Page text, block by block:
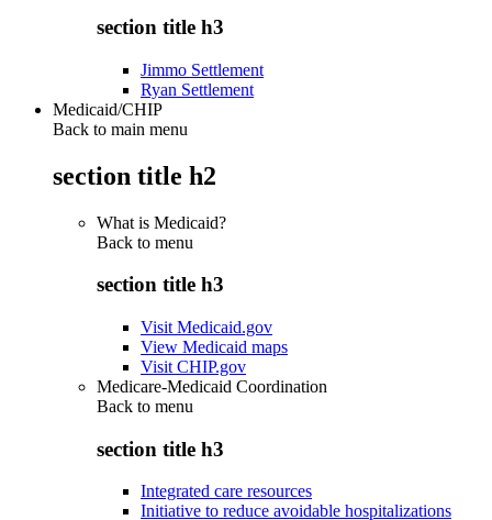
section title h3
Jimmo Settlement
Ryan Settlement
Medicaid/CHIP
Back to main menu
section title h2
What is Medicaid?
Back to menu
section title h3
Visit Medicaid.gov
View Medicaid maps
Visit CHIP.gov
Medicare-Medicaid Coordination
Back to menu
section title h3
Integrated care resources
Initiative to reduce avoidable hospitalizations